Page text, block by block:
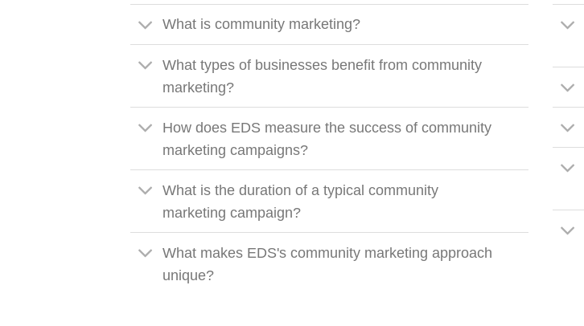
What is community marketing?
What types of businesses benefit from community
marketing?
How does EDS measure the success of community
marketing campaigns?
What is the duration of a typical community
marketing campaign?
What makes EDS's community marketing approach
unique?